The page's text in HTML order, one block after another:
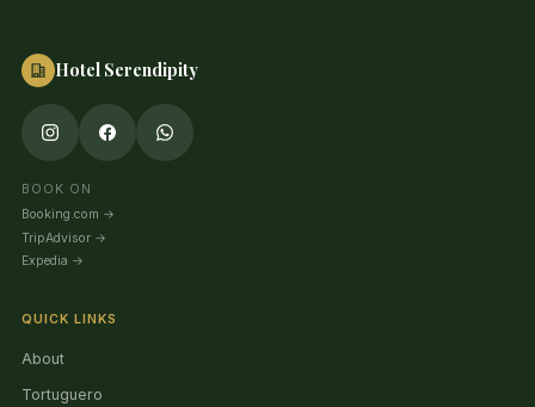
Hotel Serendipity
BOOK ON
Booking.com →
TripAdvisor→
Expedia →
QUICK LINKS
About
Tortuguero